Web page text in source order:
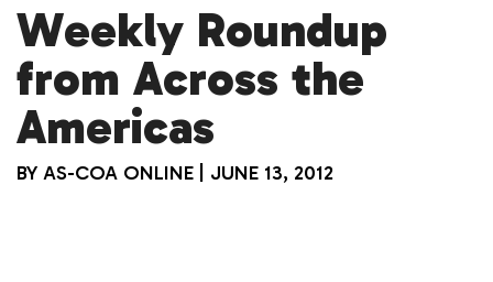
Weekly Roundup
from Across the
Americas
BY AS-COA ONLINE JUNE 13, 2012